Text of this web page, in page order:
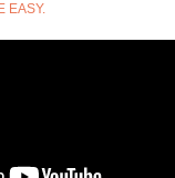
EASY.